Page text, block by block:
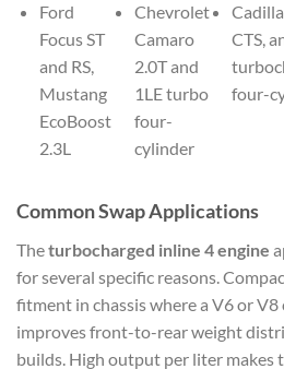
Ford
Focus ST
and RS,
Mustang
EcoBoost
2.3L
Chevrolet
Camaro
2.0T and
1LE turbo
four-
cylinder
CTS,
four-
Common Swap Applications
Theturbocharged inline 4 engine
for several specific reasons.
fitment in chassis where a V6 or
improves front-to-rear weight
builds. High output per liter